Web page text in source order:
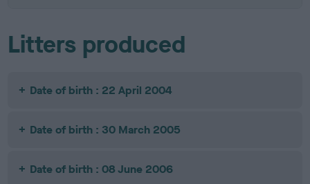
Litters produced
Date of birth : 22 April 2004
Date of birth : 30 March 2005
Date of birth : 08 June 2006